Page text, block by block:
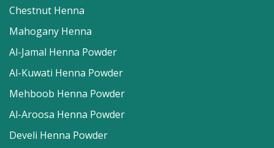
Chestnut Henna
Mahogany Henna
Al-Jamal Henna Powder
Al-Kuwati Henna Powder
Mehboob Henna Powder
Al-Aroosa Henna Powder
Develi Henna Powder